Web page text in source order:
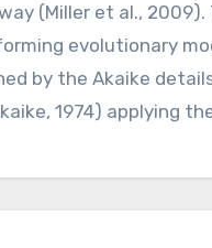
(Miller et al., 2009).
evolutionary
by the Akaike
1974) applying